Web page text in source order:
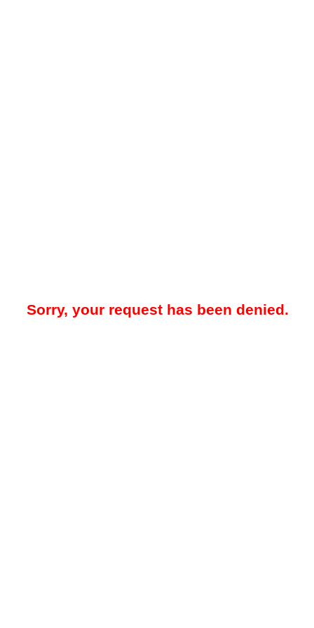
Sorry, your request has been denied.